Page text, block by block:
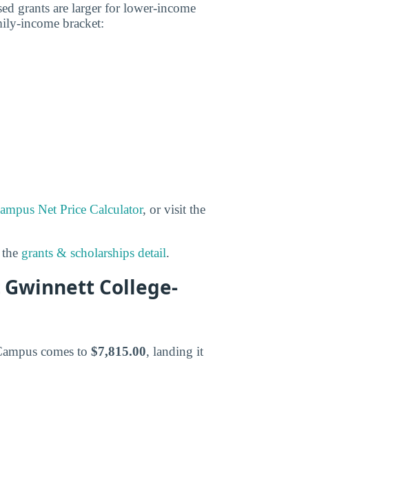
grants are larger for lower-income
income bracket:
Net Price Calculator, or visit the
grants & scholarships detail.
College-
comes to $7,815.00, landing it